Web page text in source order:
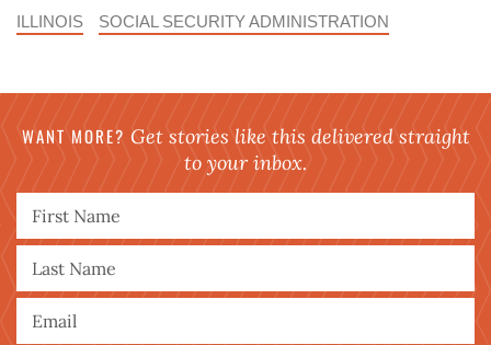
ILLINOIS SOCIAL SECURITY ADMINISTRATION
WANT MORE? Get stories like this delivered straight
to your inbox.